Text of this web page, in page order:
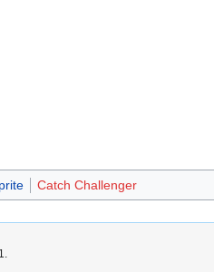
Catch Challenger